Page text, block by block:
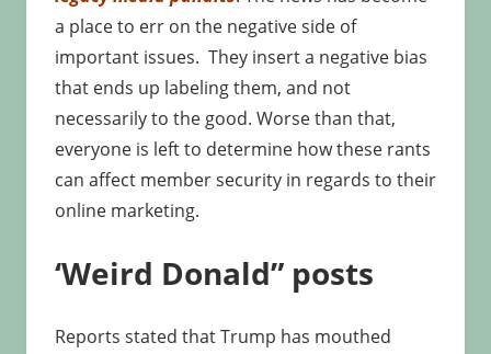
a place to err on the negative side of
important issues. They insert a negative bias
that ends up labeling them, and not
necessarily to the good. Worse than that,
everyone is left to determine how these rants
can affect member security in regards to their
online marketing.
‘Weird Donald” posts
Reports stated that Trump has mouthed